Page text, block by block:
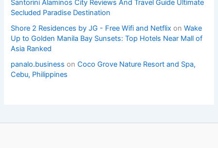
Santorini Alaminos City Reviews And Travel Guide Ultimate
Secluded Paradise Destination
Shore 2 Residences by JG - Free Wifi and Netflix onWake
Up to Golden Manila Bay Sunsets: Top Hotels Near Mall of
Asia Ranked
panalo.business onCoco Grove Nature Resort and Spa,
Cebu, Philippines